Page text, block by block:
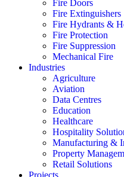
Fire Doors
Fire Extinguishers
Fire Hydrants &
Fire Protection
Fire Suppression
Mechanical Fire
Industries
Agriculture
Aviation
Data Centres
Education
Healthcare
Hospitality
Manufacturing &
Property
Retail Solutions
Projects